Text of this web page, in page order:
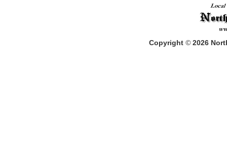
Copyright © 2026